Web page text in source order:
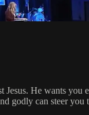
He wants you
godly can steer you